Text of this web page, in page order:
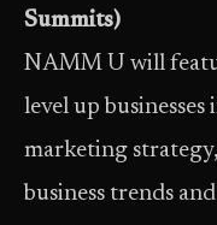
Summits)
NAMM U will
level up
marketing
business trends